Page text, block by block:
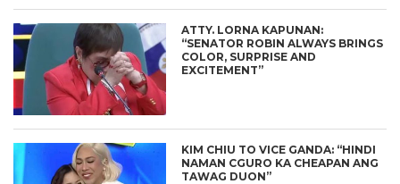
ATTY. LORNA KAPUNAN:
“SENATOR ROBIN ALWAYS BRINGS
COLOR, SURPRISE AND
EXCITEMENT”
KIM CHIU TO VICE GANDA: “HINDI
NAMAN CGURO KA CHEAPAN ANG
TAWAG DUON”